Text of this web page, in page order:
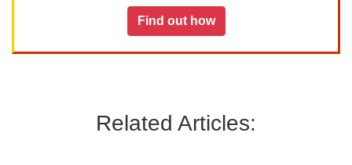
Find out how
Related Articles: